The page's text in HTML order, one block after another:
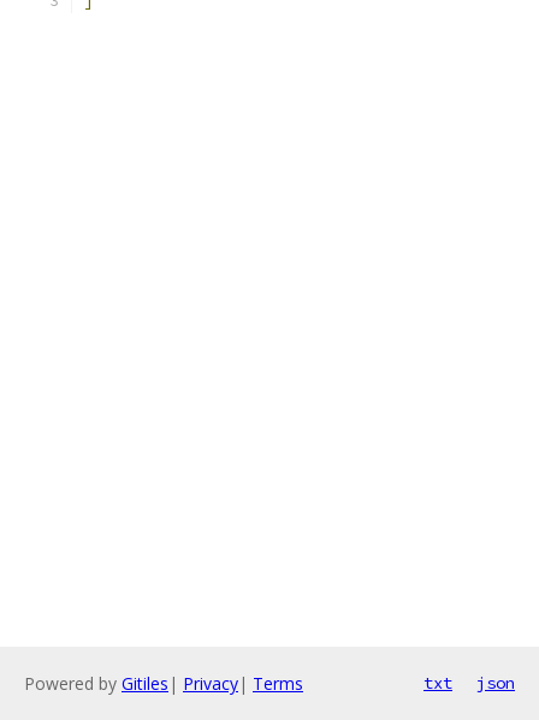
Powered by Gitiles | Privacy| Terms txt json